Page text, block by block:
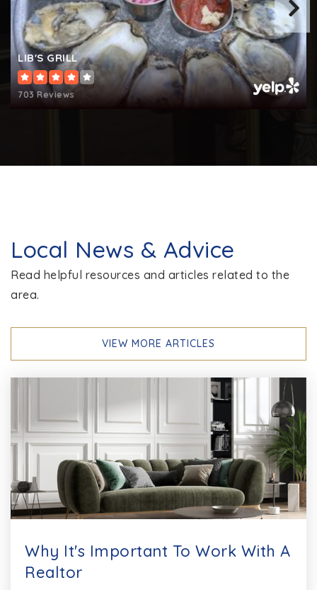
LIB'S GRILL
703 Reviews
Local News & Advice
Read helpful resources and articles related to the
area.
VIEW MORE ARTICLES
Why It's Important To Work With A
Realtor